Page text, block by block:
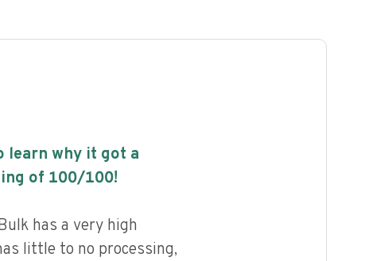
learn why it got a
of 100/100!
has a very high
little to no processing,